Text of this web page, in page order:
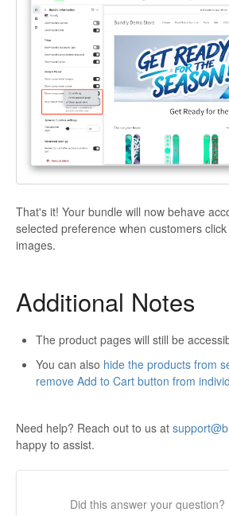
That's it! Your bundle will now behave
selected preference when customers
images.
Additional Notes
The product pages will still be
You can also hide the products from
remove Add to Cart button from
Need help? Reach out to us at
happy to assist.
Did this answer your question?